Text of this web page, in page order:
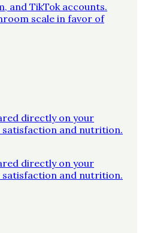
and TikTok accounts.
scale in favor of
directly on your
satisfaction and nutrition.
directly on your
satisfaction and nutrition.